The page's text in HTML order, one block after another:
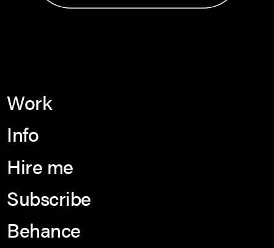
Work
Info
Hire me
Subscribe
Behance